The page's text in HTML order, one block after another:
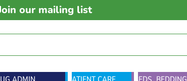
our mailing list